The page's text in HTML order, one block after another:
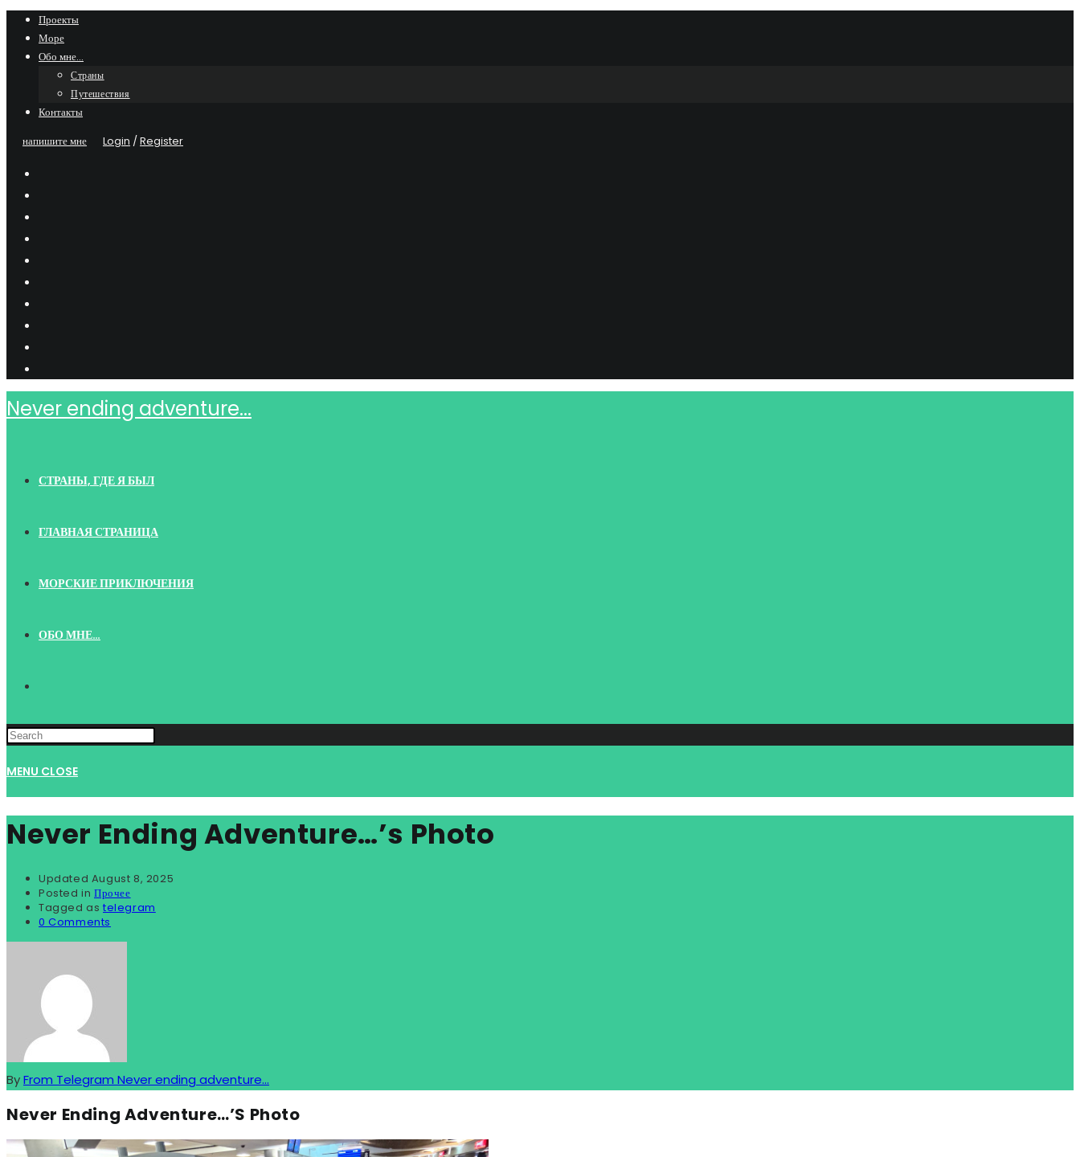
Skip
content
Проекты
Море
Обо мне…
Страны
Путешествия
Контакты
напишите мне
Login /Register
Never ending adventure...
СТРАНЫ, ГДЕ Я БЫЛ
ГЛАВНАЯ СТРАНИЦА
МОРСКИЕ ПРИКЛЮЧЕНИЯ
ОБО МНЕ…
WEBSITE
MENU CLOSE
Never Ending Adventure…’s Photo
Updated August 8, 2025
Posted in Прочее
Tagged as telegram
0 Comments
ByFrom Telegram Never ending adventure...
Never Ending Adventure…’s Photo